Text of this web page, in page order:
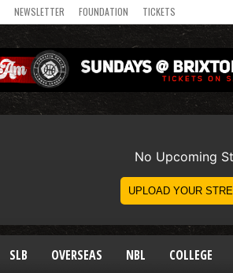
NEWSLETTER FOUNDATION TICKETS
SLB OVERSEAS NBL COLLEGE